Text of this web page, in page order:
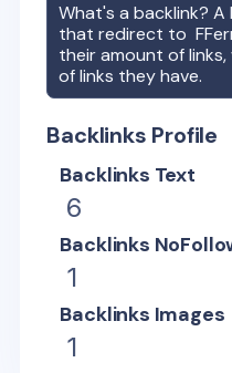
What's a backlink?
that redirect to
their amount of
of links they have.
Backlinks Profile
Backlinks Text
6
Backlinks
1
Backlinks Images
1